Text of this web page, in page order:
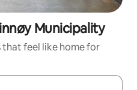
Municipality
feel like home for